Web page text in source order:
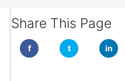
Share This Page
f t in